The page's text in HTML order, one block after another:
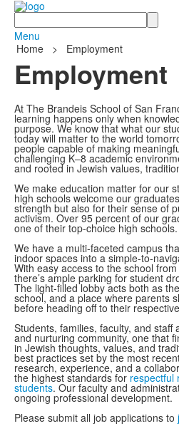
Search
Menu
Home
> Employment
Employment
At The Brandeis School of San
learning happens only when
purpose. We know that what our
today will matter to the world
people capable of making
challenging K–8 academic
and rooted in Jewish values,
We make education matter for our
high schools welcome our
strength but also for their sense of
activism. Over 95 percent of our
one of their top-choice high schools.
We have a multi-faceted campus
indoor spaces into a simple-to-
With easy access to the school
there’s ample parking for student
The light-filled lobby acts both as
school, and a place where parents
before heading off to their
Students, families, faculty, and staff
and nurturing community, one that
in Jewish thoughts, values, and
best practices set by the most
research, experience, and a
the highest standards for respectful
students. Our faculty and
ongoing professional development.
Please submit all job applications to